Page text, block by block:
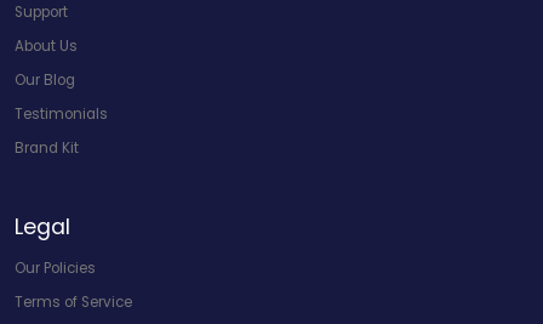
Support
About Us
Our Blog
Testimonials
Brand Kit
Legal
Our Policies
Terms of Service